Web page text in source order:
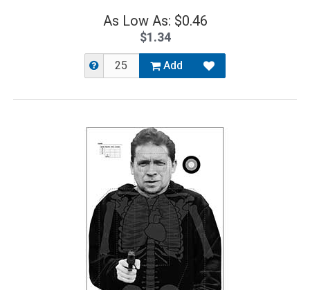
As Low As: $0.46
$1.34
Add